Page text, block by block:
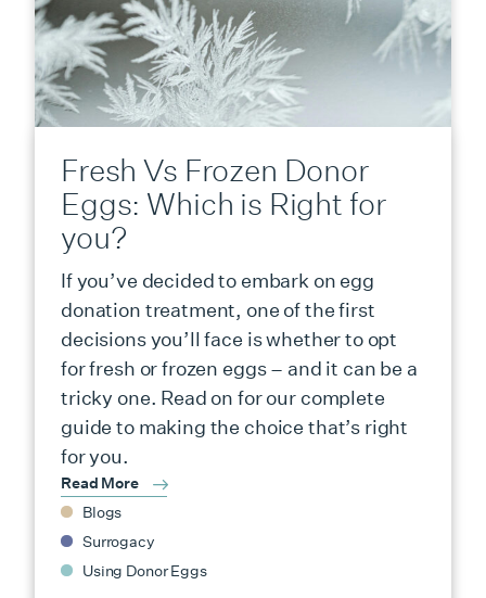
Fresh Vs Frozen Donor
Eggs: Which is Right for
you?
If you’ve decided to embark on egg
donation treatment, one of the first
decisions you’ll face is whether to opt
for fresh or frozen eggs – and it can be a
tricky one. Read on for our complete
guide to making the choice that’s right
for you.
Read More
Blogs
Surrogacy
Using Donor Eggs